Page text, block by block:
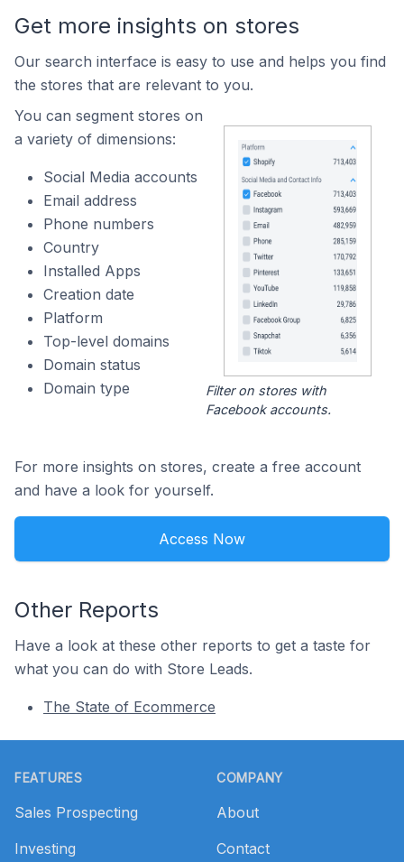
Get more insights on stores
Our search interface is easy to use and helps you find
the stores that are relevant to you.
You can segment stores on
a variety of dimensions:
Social Media accounts
Email address
Phone numbers
Country
Installed Apps
Creation date
Platform
Top-level domains
Domain status
Domain type
Filter on stores with
Facebook accounts.
For more insights on stores, create a free account
and have a look for yourself.
Access Now
Other Reports
Have a look at these other reports to get a taste for
what you can do with Store Leads.
The State of Ecommerce
FEATURES
Sales Prospecting
Investing
COMPANY
About
Contact